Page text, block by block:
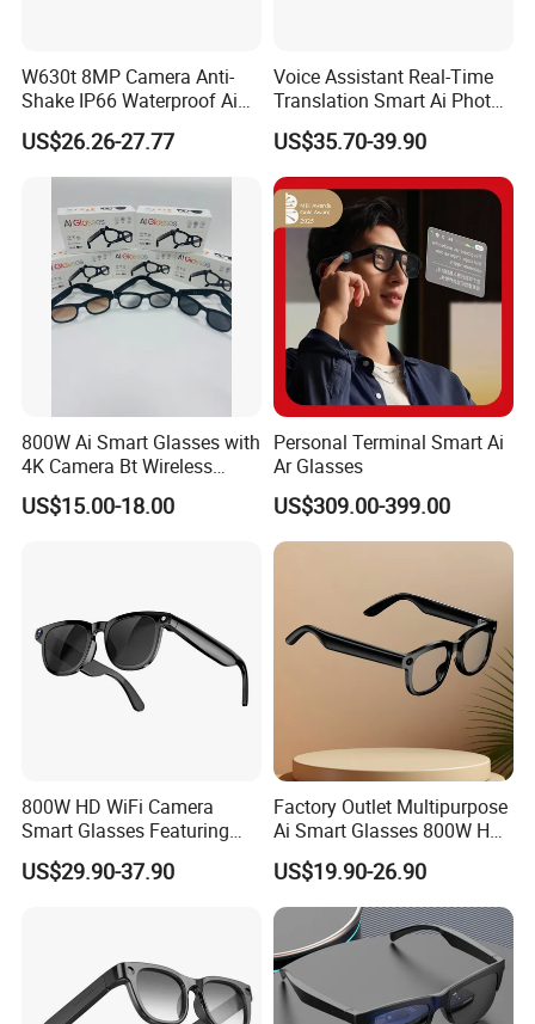
W630t 8MP Camera Anti-
Shake IP66 Waterproof Ai
Voice Wake-up Bluetooth
Eyeglasses Smart Glasses
with Sunglasses Lens
US$26.26-27.77
Voice Assistant Real-Time
Translation Smart Ai Photo
Video Glasses
US$35.70-39.90
800W Ai Smart Glasses with
4K Camera Bt Wireless
Aimb-G2 Meta Smart
Glasses
US$15.00-18.00
Personal Terminal Smart Ai
Ar Glasses
US$309.00-399.00
800W HD WiFi Camera
Smart Glasses Featuring
Wireless Stereo Sound and
Touch
US$29.90-37.90
Factory Outlet Multipurpose
Ai Smart Glasses 800W HD
Camera for Translation
Object Recognition
Bluetooth Video Recording
Camera Glasses
US$19.90-26.90